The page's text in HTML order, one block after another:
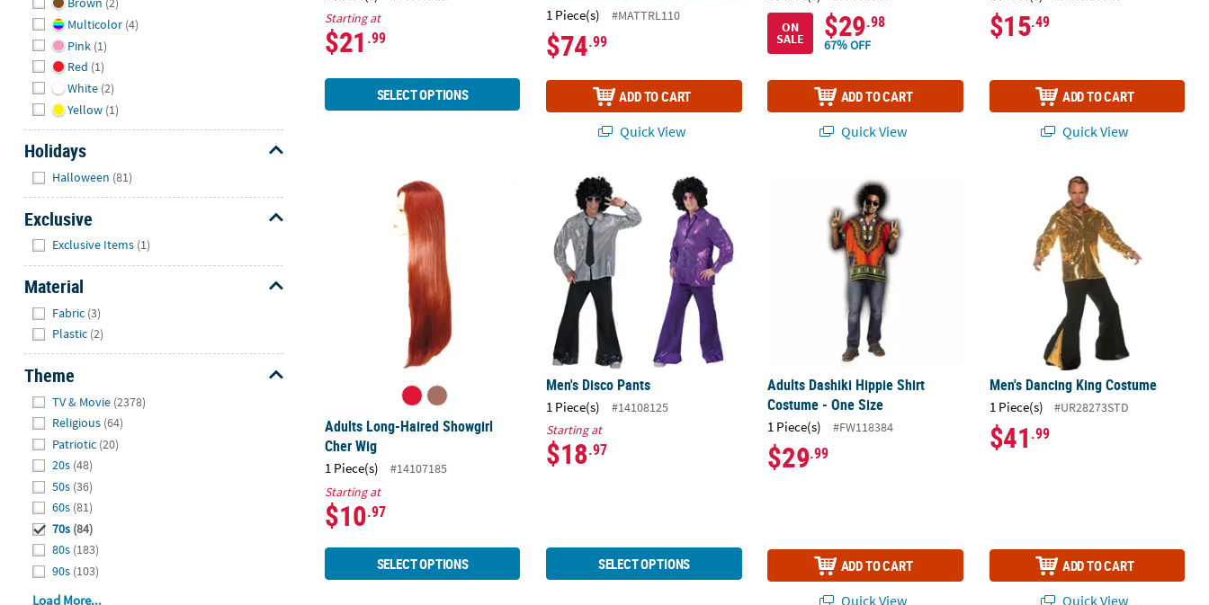
Multicolor (4)
Pink (1)
Red (1)
White (2)
Yellow (1)
Holidays
Halloween (81)
Exclusive
Exclusive Items (1)
Material
Fabric (3)
Plastic (2)
Theme
TV & Movie (2378)
Religious (64)
Patriotic (20)
20s (48)
50s (36)
60s (81)
70s (84)
80s (183)
90s (103)
Load More...
Starting at
$21 .99
SELECT OPTIONS
1 Piece(s) #MATTRL110
$74.99
ADD TO CART
Quick View
ON
SALE $29.98
67% OFF
ADD TO CART
Quick View
$15.49
ADD TO CART
Quick View
Adults Long-Haired Showgirl Cher Wig
Adults Long-Haired Showgirl
Cher Wig
1 Piece(s)
#14107185
Starting at
$10.97
SELECT OPTIONS
Men's Disco Pants
Men's Disco Pants
1 Piece(s)
#14108125
Starting at
$18.97
SELECT OPTIONS
Adults Dashiki Hippie Shirt Costume - One Size
Adults Dashiki Hippie Shirt
Costume - One Size
1 Piece(s) #FW118384
$29.99
ADD TO CART
Quick View
Men's Dancing King Costume
Men's Dancing King Costume
1 Piece(s) #UR28273STD
$41 .99
ADD TO CART
Quick View